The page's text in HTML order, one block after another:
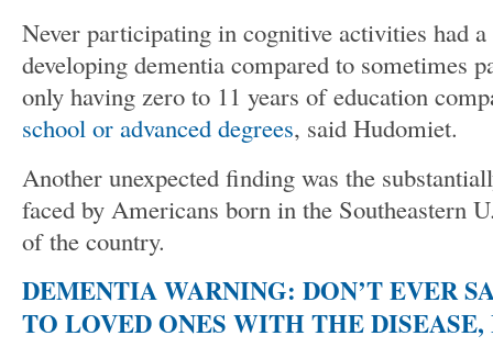
Never participating in cognitive activities had
developing dementia compared to sometimes
only having zero to 11 years of education
school or advanced degrees, said Hudomiet.
Another unexpected finding was the
faced by Americans born in the Southeastern
of the country.
DEMENTIA WARNING: DON’T EVER
TO LOVED ONES WITH THE DISEASE,